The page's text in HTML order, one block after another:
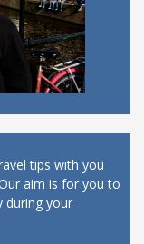
tips with you
aim is for you to
during your